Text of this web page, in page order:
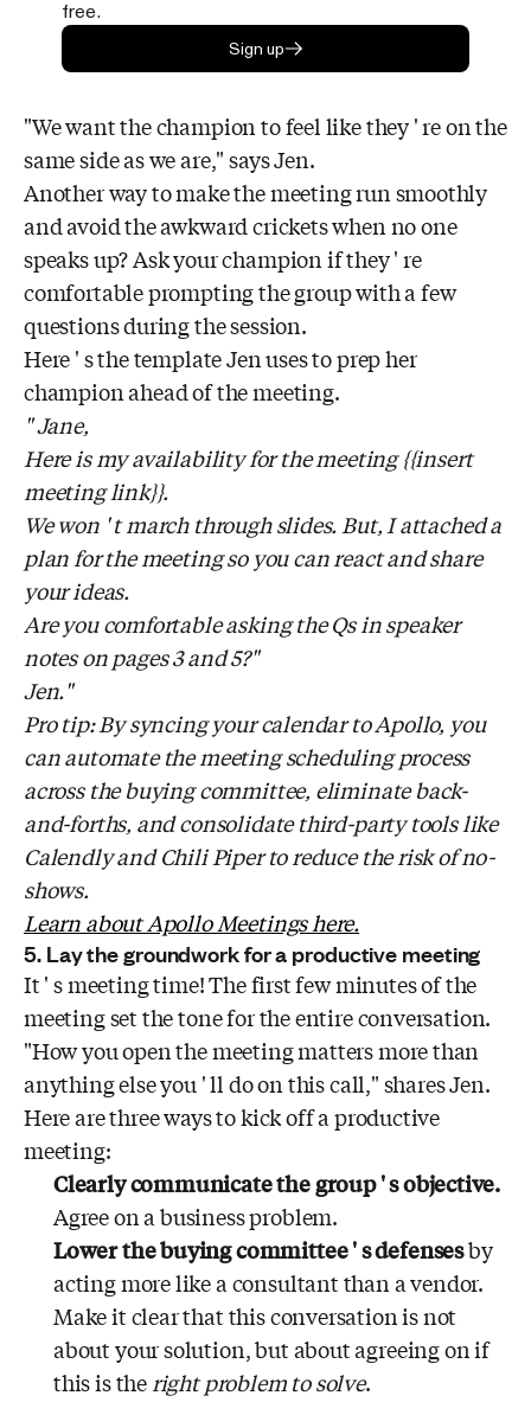
free.
Sign up
"We want the champion to feel like they ' re on the
same side as we are," says Jen.
Another way to make the meeting run smoothly
and avoid the awkward crickets when no one
speaks up? Ask your champion if they ' re
comfortable prompting the group with a few
questions during the session.
Here ' s the template Jen uses to prep her
champion ahead of the meeting.
" Jane,
Here is my availability for the meeting {{insert
meeting link}}.
We won ' t march through slides. But, I attached a
plan for the meeting so you can react and share
your ideas.
Are you comfortable asking the Qs in speaker
notes on pages 3 and 5?"
Jen."
Pro tip: By syncing your calendar to Apollo, you
can automate the meeting scheduling process
across the buying committee, eliminate back-
and-forths, and consolidate third-party tools like
Calendly and Chili Piper to reduce the risk of no-
shows.
Learn about Apollo Meetings here.
5. Lay the groundwork for a productive meeting
It ' s meeting time! The first few minutes of the
meeting set the tone for the entire conversation.
"How you open the meeting matters more than
anything else you ' ll do on this call," shares Jen.
Here are three ways to kick off a productive
meeting:
Clearly communicate the group ' s objective.
Agree on a business problem.
Lower the buying committee ' s defensesby
acting more like a consultant than a vendor.
Make it clear that this conversation is not
about your solution, but about agreeing on if
this is theright problem to solve.